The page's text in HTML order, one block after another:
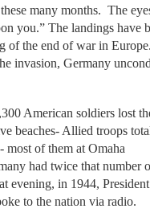
many months. The
you.” The landings have
of the end of war in
invasion, Germany
American soldiers lost
beaches- Allied troops
most of them at Omaha
had twice that number
evening, in 1944,
to the nation via radio.